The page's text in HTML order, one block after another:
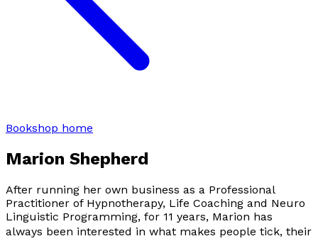
Bookshop home
Marion Shepherd
After running her own business as a Professional
Practitioner of Hypnotherapy, Life Coaching and Neuro
Linguistic Programming, for 11 years, Marion has
always been interested in what makes people tick, their